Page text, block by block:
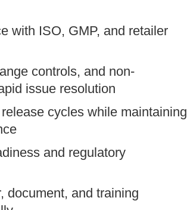
with ISO, GMP, and retailer
controls, and non-
issue resolution
cycles while maintaining
and regulatory
document, and training